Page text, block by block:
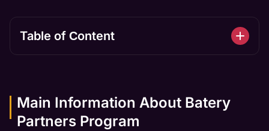
Table of Сontent
Main Information About Batery
Partners Program